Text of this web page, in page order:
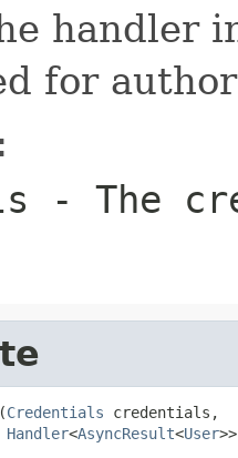
handler
for
- The
Credentials credentials,
Handler<AsyncResult<User